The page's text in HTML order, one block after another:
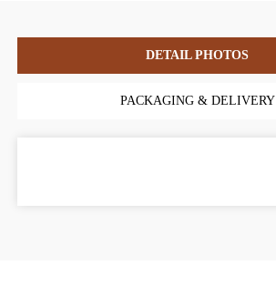
DETAIL PHOTOS
PACKAGING & DELIVERY